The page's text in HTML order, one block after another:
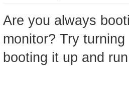
Are you always
monitor? Try
booting it up and